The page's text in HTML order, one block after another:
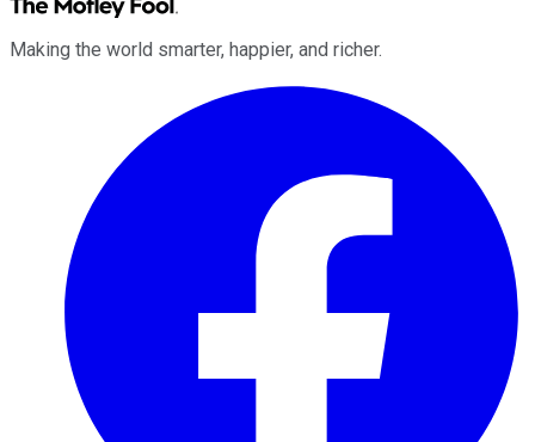
Making the world smarter, happier, and richer.